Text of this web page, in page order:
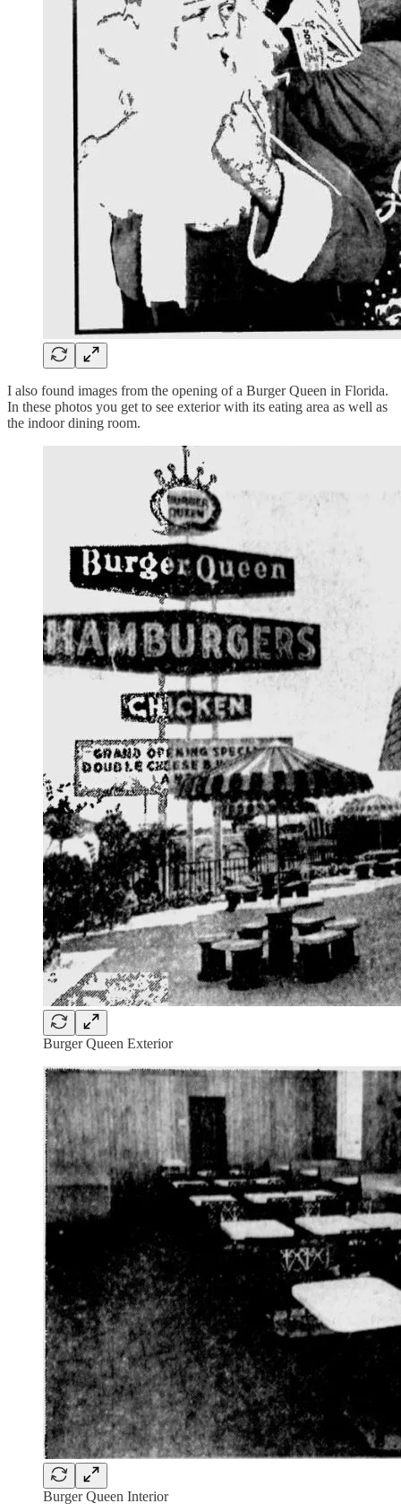
I also found images from the opening of a Burger Queen in Florida.
In these photos you get to see exterior with its eating area as well as
the indoor dining room.
Burger Queen Exterior
Burger Queen Interior